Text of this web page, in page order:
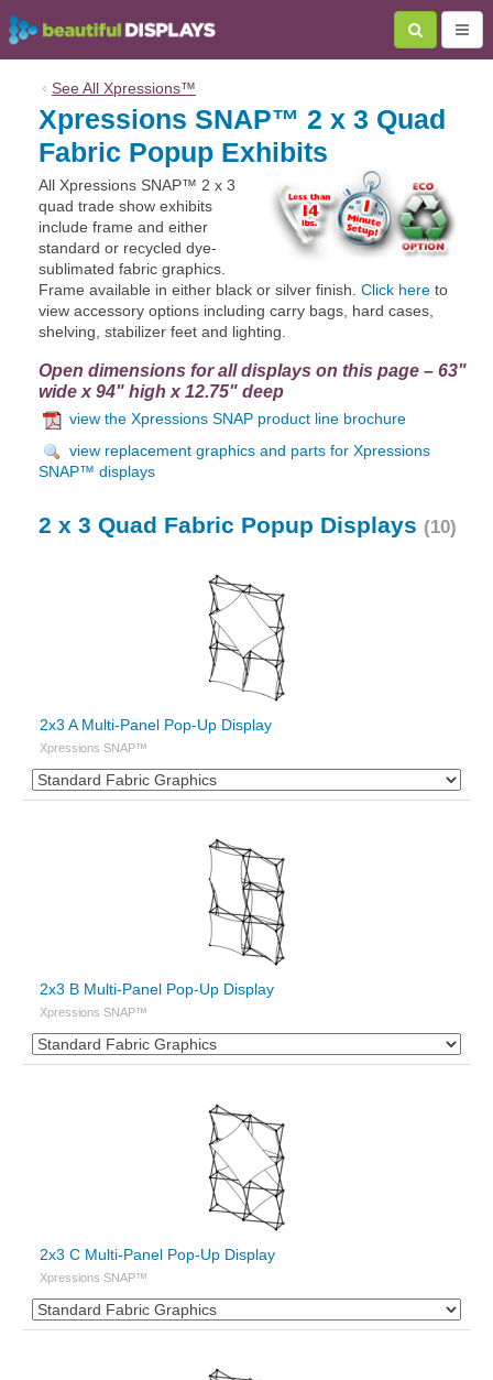
‹ See All Xpressions™
Xpressions SNAP™ 2 x 3 Quad
Fabric Popup Exhibits
All Xpressions SNAP™ 2 x 3
quad trade show exhibits
include frame and either
standard or recycled dye-
sublimated fabric graphics.
Frame available in either black or silver finish. Click here to
view accessory options including carry bags, hard cases,
shelving, stabilizer feet and lighting.
Open dimensions for all displays on this page – 63"
wide x 94" high x 12.75" deep
view the Xpressions SNAP product line brochure
view replacement graphics and parts for Xpressions
SNAP™ displays
2 x 3 Quad Fabric Popup Displays (10)
2x3 A Multi-Panel Pop-Up Display
Xpressions SNAP™
2x3 B Multi-Panel Pop-Up Display
Xpressions SNAP™
2x3 C Multi-Panel Pop-Up Display
Xpressions SNAP™